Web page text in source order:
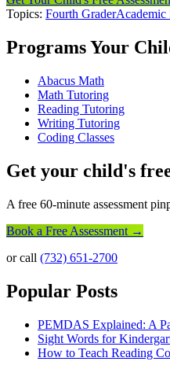
Topics: Fourth GraderAcademic
Programs Your
Abacus Math
Math Tutoring
Reading Tutoring
Writing Tutoring
Coding Classes
Get your child's
A free 60-minute assessment
Book a Free Assessment →
or call (732) 651-2700
Popular Posts
PEMDAS Explained: A
Sight Words for
How to Teach Reading